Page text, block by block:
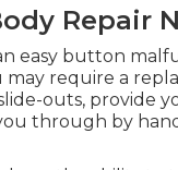
Repair
easy button
require a
outs, provide
through by